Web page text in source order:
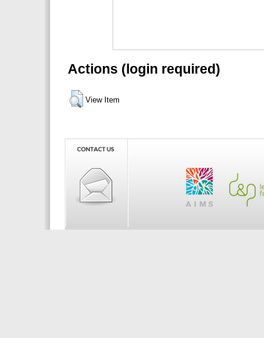
Actions (login required)
View Item